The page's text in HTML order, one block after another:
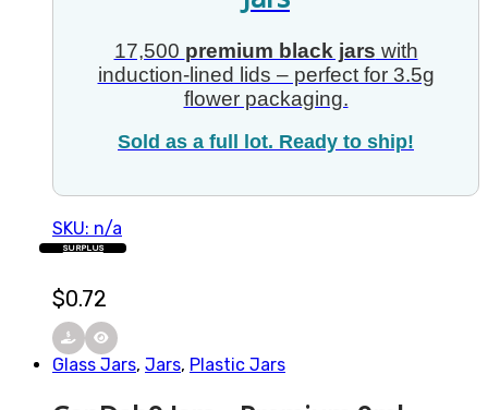
17,500 premium black jars with
induction-lined lids – perfect for 3.5g
flower packaging.
Sold as a full lot. Ready to ship!
SKU: n/a
$0.72
SURPLUS
Glass Jars, Jars, Plastic Jars